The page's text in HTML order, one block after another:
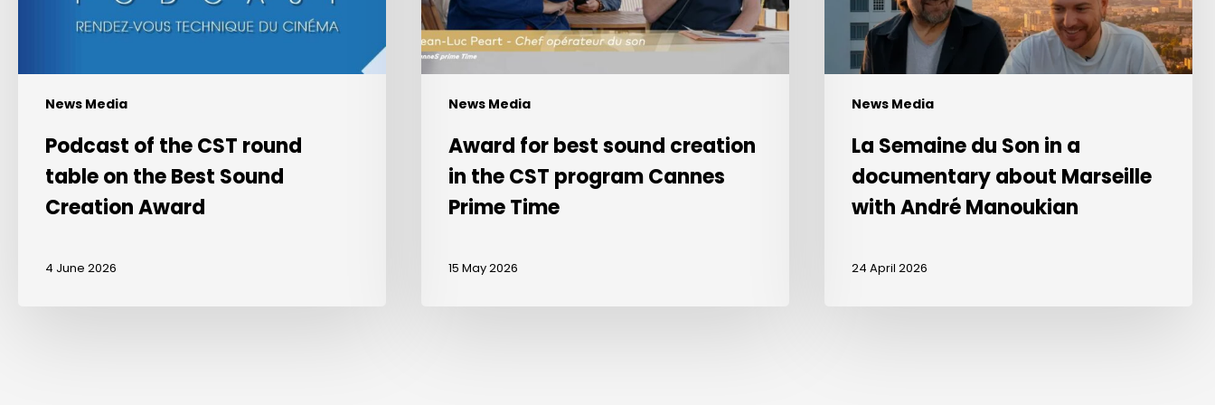
News Media
Creation
Award
Podcast of the CST round
table on the Best Sound
Creation Award
4 June 2026
News Media
program
Cannes
Prime
Time
Award for best sound creation
in the CST program Cannes
Prime Time
15 May 2026
News Media
Marseille
André
Manoukian
La Semaine du Son in a
documentary about Marseille
with André Manoukian
24 April 2026